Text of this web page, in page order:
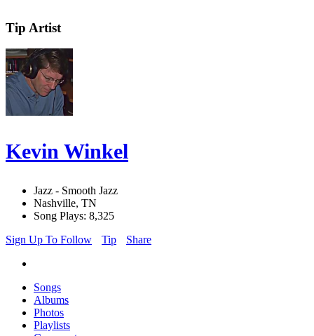
Tip Artist
Kevin Winkel
Jazz - Smooth Jazz
Nashville, TN
Song Plays: 8,325
Sign Up To Follow
Tip Share
Songs
Albums
Photos
Playlists